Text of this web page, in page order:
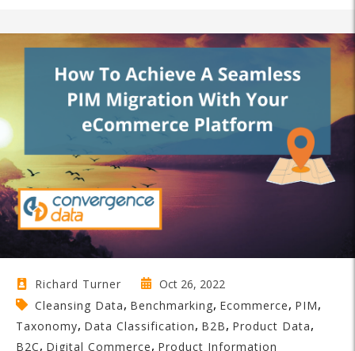
Richard Turner
Oct 26, 2022
Cleansing Data, Benchmarking, Ecommerce, PIM,
Taxonomy, Data Classification, B2B, Product Data,
B2C, Digital Commerce, Product Information